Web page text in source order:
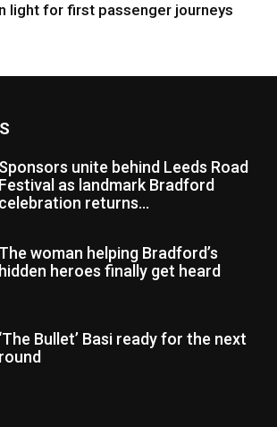
light for first passenger journeys
Sponsors unite behind Leeds Road
Festival as landmark Bradford
celebration returns...
The woman helping Bradford’s
hidden heroes finally get heard
‘The Bullet’ Basi ready for the next
round